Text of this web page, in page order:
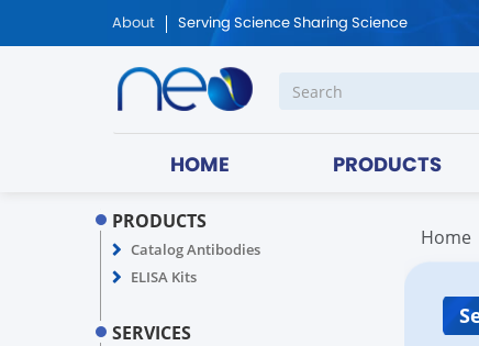
About Serving Science Sharing Science
HOME PRODUCTS
PRODUCTS
Catalog Antibodies
ELISA Kits
SERVICES
Home